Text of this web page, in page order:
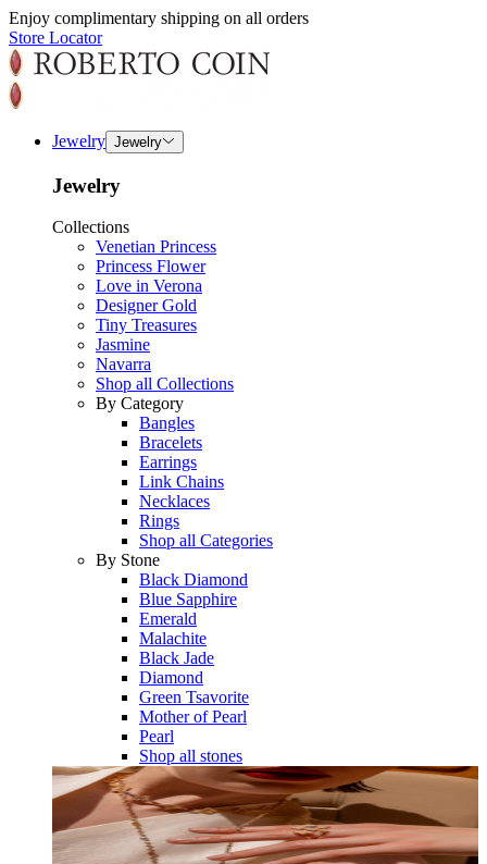
Enjoy complimentary shipping on all orders
Store Locator
Jewelry Jewelry
Jewelry
Collections
Venetian Princess
Princess Flower
Love in Verona
Designer Gold
Tiny Treasures
Jasmine
Navarra
Shop all Collections
By Category
Bangles
Bracelets
Earrings
Link Chains
Necklaces
Rings
Shop all Categories
By Stone
Black Diamond
Blue Sapphire
Emerald
Malachite
Black Jade
Diamond
Green Tsavorite
Mother of Pearl
Pearl
Shop all stones